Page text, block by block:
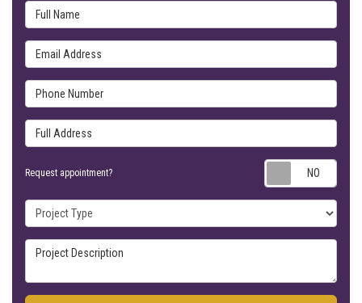
Full Name
Email Address
Phone Number
Full Address
Request appointment?
Project Type
Project Description